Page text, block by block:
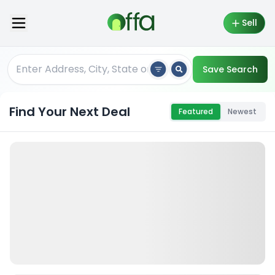
Sell
Save Search
Find Your Next Deal Featured Newest